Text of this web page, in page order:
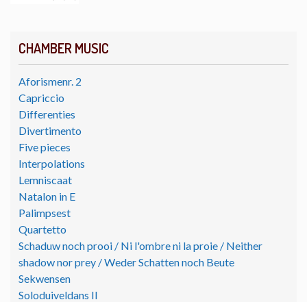
CHAMBER MUSIC
Aforismenr. 2
Capriccio
Differenties
Divertimento
Five pieces
Interpolations
Lemniscaat
Natalon in E
Palimpsest
Quartetto
Schaduw noch prooi / Ni l'ombre ni la proie / Neither
shadow nor prey / Weder Schatten noch Beute
Sekwensen
Soloduiveldans II